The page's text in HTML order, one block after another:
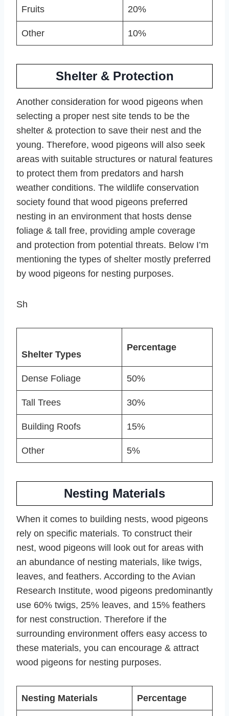
Fruits 20%
Other 10%
Shelter & Protection
Another consideration for wood pigeons when
selecting a proper nest site tends to be the
shelter & protection to save their nest and the
young. Therefore, wood pigeons will also seek
areas with suitable structures or natural features
to protect them from predators and harsh
weather conditions. The wildlife conservation
society found that wood pigeons preferred
nesting in an environment that hosts dense
foliage & tall free, providing ample coverage
and protection from potential threats. Below I’m
mentioning the types of shelter mostly preferred
by wood pigeons for nesting purposes.
Sh
Shelter Types
Percentage
Dense Foliage 50%
Tall Trees 30%
Building Roofs 15%
Other 5%
Nesting Materials
When it comes to building nests, wood pigeons
rely on specific materials. To construct their
nest, wood pigeons will look out for areas with
an abundance of nesting materials, like twigs,
leaves, and feathers. According to the Avian
Research Institute, wood pigeons predominantly
use 60% twigs, 25% leaves, and 15% feathers
for nest construction. Therefore if the
surrounding environment offers easy access to
these materials, you can encourage & attract
wood pigeons for nesting purposes.
Nesting Materials Percentage